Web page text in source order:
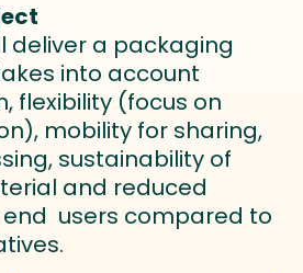
deliver a packaging
into account
flexibility (focus on
mobility for sharing,
sustainability of
and reduced
users compared to